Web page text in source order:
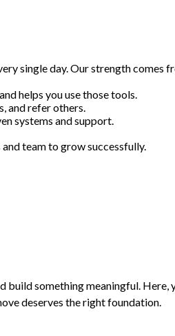
single day. Our strength comes
helps you use those tools.
and refer others.
systems and support.
team to grow successfully.
something meaningful. Here,
deserves the right foundation.